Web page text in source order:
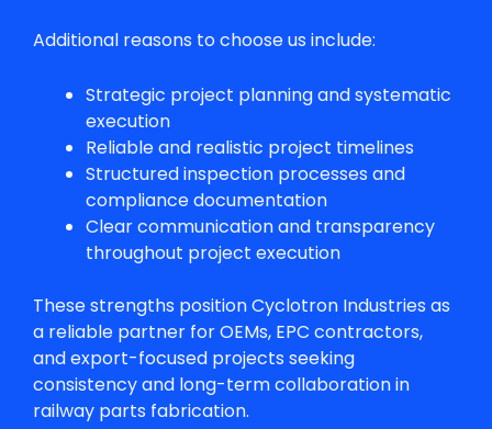
Additional reasons to choose us include:
Strategic project planning and systematic
execution
Reliable and realistic project timelines
Structured inspection processes and
compliance documentation
Clear communication and transparency
throughout project execution
These strengths position Cyclotron Industries as
a reliable partner for OEMs, EPC contractors,
and export-focused projects seeking
consistency and long-term collaboration in
railway parts fabrication.